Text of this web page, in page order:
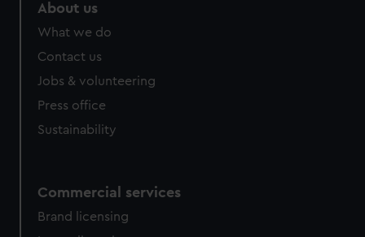
About us
What we do
Contact us
Jobs & volunteering
Press office
Sustainability
Commercial services
Brand licensing